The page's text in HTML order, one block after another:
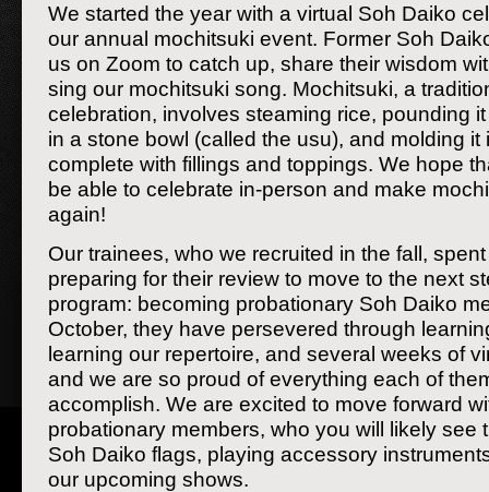
We started the year with a virtual Soh Daiko
our annual mochitsuki event. Former Soh
us on Zoom to catch up, share their wisdom
sing our mochitsuki song. Mochitsuki, a
celebration, involves steaming rice, pounding
in a stone bowl (called the usu), and molding it
complete with fillings and toppings. We hope
be able to celebrate in-person and make
again!
Our trainees, who we recruited in the fall,
preparing for their review to move to the next
program: becoming probationary Soh Daiko
October, they have persevered through
learning our repertoire, and several weeks of
and we are so proud of everything each of
accomplish. We are excited to move forward
probationary members, who you will likely see
Soh Daiko flags, playing accessory
our upcoming shows.